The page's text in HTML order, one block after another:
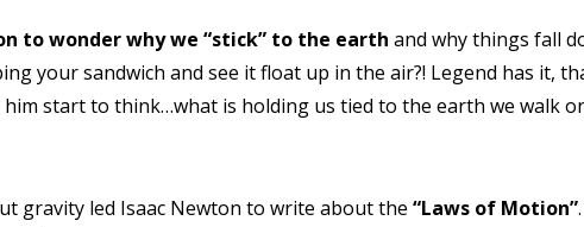
to wonder why we “stick” to the earth and why things fall
your sandwich and see it float up in the air?! Legend has it,
him start to think…what is holding us tied to the earth we walk
gravity led Isaac Newton to write about the “Laws of Motion”